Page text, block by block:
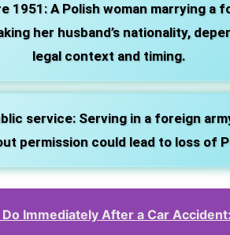
1951:A Polish woman marrying a
her husband’s nationality,
legal context and timing.
service:Serving in a foreign
permission could lead to loss of
Immediately After a Car